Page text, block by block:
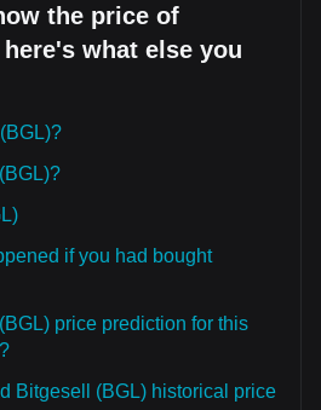
the price of
what else you
if you had bought
price prediction for this
Bitgesell (BGL) historical price